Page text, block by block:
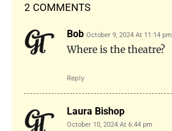
2 COMMENTS
Bob October 9, 2024 At 11:14 pm
Where is the theatre?
Reply
Laura Bishop
October 10, 2024 At 6:44 pm